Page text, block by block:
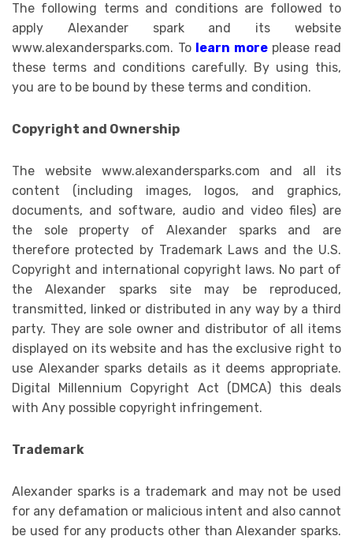
The following terms and conditions are followed to
apply Alexander spark and its website
www.alexandersparks.com. To learn moreplease read
these terms and conditions carefully. By using this,
you are to be bound by these terms and condition.
Copyright and Ownership
The website www.alexandersparks.com and all its
content (including images, logos, and graphics,
documents, and software, audio and video files) are
the sole property of Alexander sparks and are
therefore protected by Trademark Laws and the U.S.
Copyright and international copyright laws. No part of
the Alexander sparks site may be reproduced,
transmitted, linked or distributed in any way by a third
party. They are sole owner and distributor of all items
displayed on its website and has the exclusive right to
use Alexander sparks details as it deems appropriate.
Digital Millennium Copyright Act (DMCA) this deals
with Any possible copyright infringement.
Trademark
Alexander sparks is a trademark and may not be used
for any defamation or malicious intent and also cannot
be used for any products other than Alexander sparks.